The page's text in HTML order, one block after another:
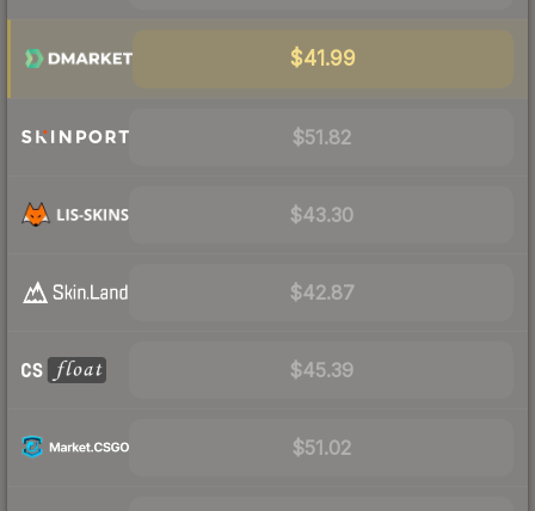
$41.99
$51.82
$43.30
$42.87
$45.39
$51.02